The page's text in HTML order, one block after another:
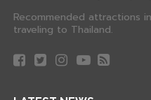
Doi Ang